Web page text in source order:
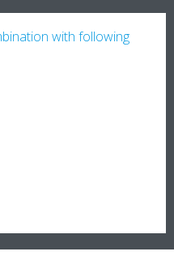
with following